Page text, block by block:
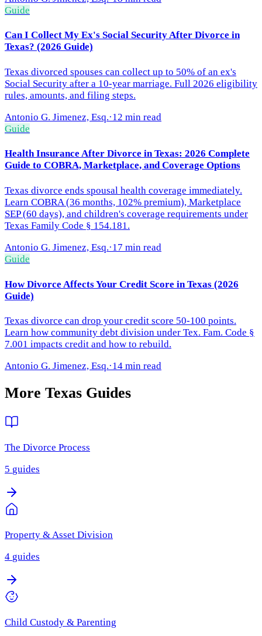
Guide
Can I Collect My Ex's Social Security After Divorce in
Texas? (2026 Guide)
Texas divorced spouses can collect up to 50% of an ex's
Social Security after a 10-year marriage. Full 2026 eligibility
rules, amounts, and filing steps.
Antonio G. Jimenez, Esq.·12 min read
Guide
Health Insurance After Divorce in Texas: 2026 Complete
Guide to COBRA, Marketplace, and Coverage Options
Texas divorce ends spousal health coverage immediately.
Learn COBRA (36 months, 102% premium), Marketplace
SEP (60 days), and children's coverage requirements under
Texas Family Code § 154.181.
Antonio G. Jimenez, Esq.·17 min read
Guide
How Divorce Affects Your Credit Score in Texas (2026
Guide)
Texas divorce can drop your credit score 50-100 points.
Learn how community debt division under Tex. Fam. Code §
7.001 impacts credit and how to rebuild.
Antonio G. Jimenez, Esq.·14 min read
More Texas Guides
The Divorce Process
5 guides
Property & Asset Division
4 guides
Child Custody & Parenting